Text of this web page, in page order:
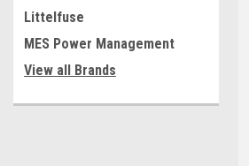
Littelfuse
MES Power Management
View all Brands